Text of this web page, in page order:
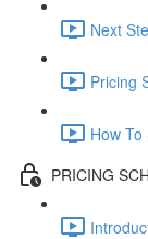
Next
Pricing
How
PRICING